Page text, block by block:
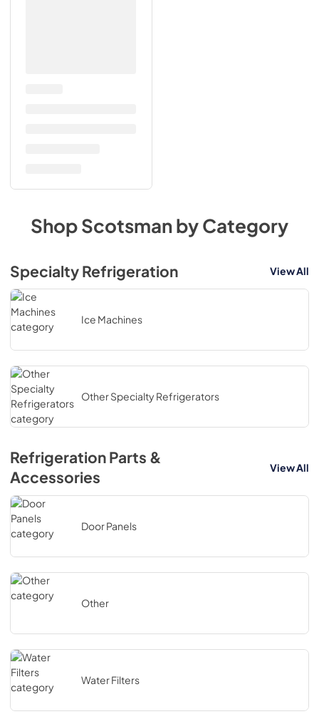
ShopScotsmanby Category
Specialty Refrigeration View All
Ice Machines
Other Specialty Refrigerators
Refrigeration Parts &
Accessories
View All
Door Panels
Other
Water Filters